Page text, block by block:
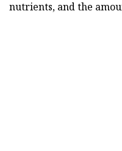
nutrients, and the